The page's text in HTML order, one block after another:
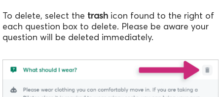
To delete, select the trash icon found to the right of
each question box to delete. Please be aware your
question will be deleted immediately.